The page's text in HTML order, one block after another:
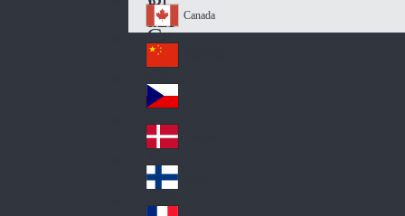
azi
l
Ca
na
da
Canada
Ch
ina
Cz
ec
h
De
nm
ark
Fin